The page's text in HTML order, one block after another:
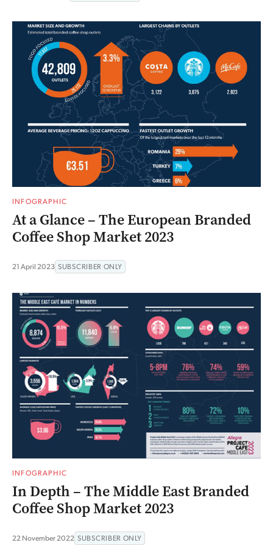
INFOGRAPHIC
At a Glance – The European Branded
Coffee Shop Market 2023
21 April 2023 SUBSCRIBER ONLY
INFOGRAPHIC
In Depth – The Middle East Branded
Coffee Shop Market 2023
22 November 2022 SUBSCRIBER ONLY